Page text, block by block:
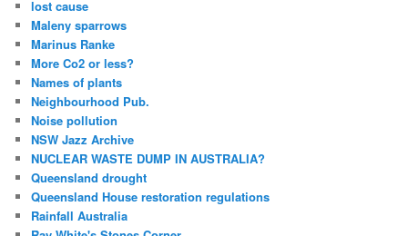
lost cause
Maleny sparrows
Marinus Ranke
More Co2 or less?
Names of plants
Neighbourhood Pub.
Noise pollution
NSW Jazz Archive
NUCLEAR WASTE DUMP IN AUSTRALIA?
Queensland drought
Queensland House restoration regulations
Rainfall Australia